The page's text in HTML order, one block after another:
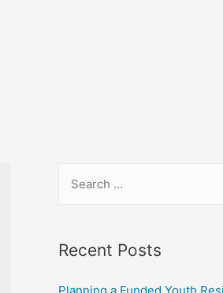
Recent Posts